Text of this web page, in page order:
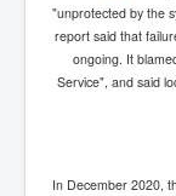
"unprotected by the
report said that
ongoing. It
Service", and said
In December 2020,